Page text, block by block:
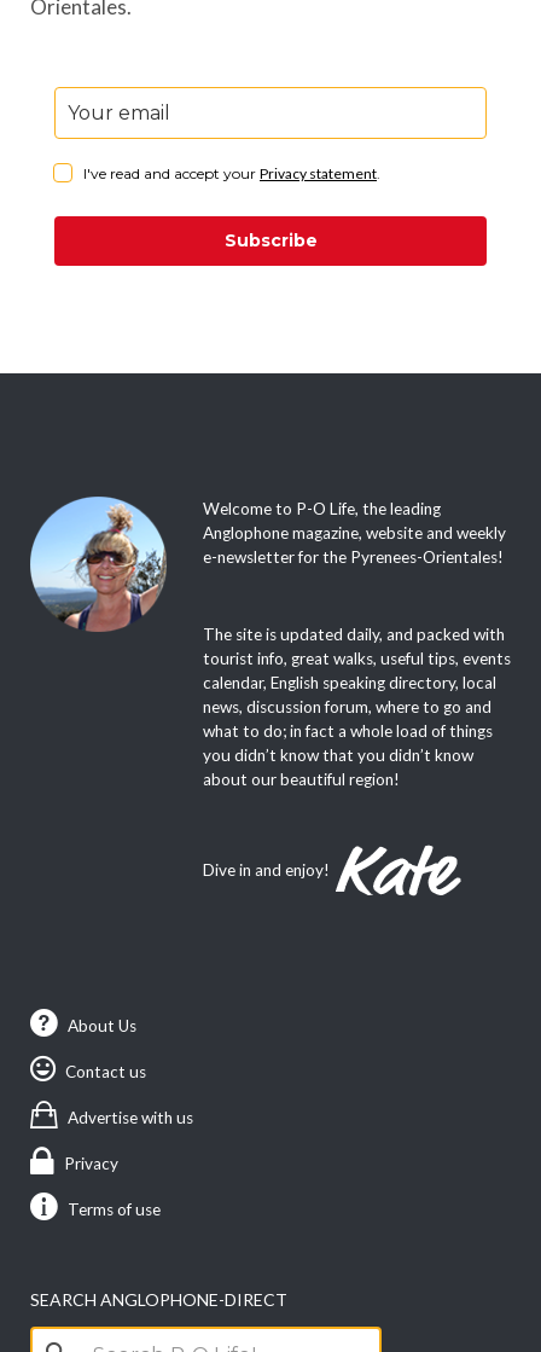
Orientales.
I've read and accept your Privacy statement
Subscribe
Welcome to P-O Life, the leading
Anglophone magazine, website and weekly
e-newsletter for the Pyrenees-Orientales!
The site is updated daily, and packed with
tourist info, great walks, useful tips, events
calendar, English speaking directory, local
news, discussion forum, where to go and
what to do; in fact a whole load of things
you didn’t know that you didn’t know
about our beautiful region!
Dive in and enjoy!
About Us
Contact us
Advertise with us
Privacy
Terms of use
SEARCH ANGLOPHONE-DIRECT
Search